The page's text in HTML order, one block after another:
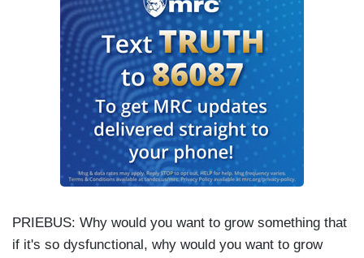
PRIEBUS: Why would you want to grow something that
if it's so dysfunctional, why would you want to grow